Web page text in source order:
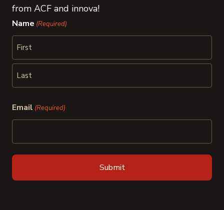
from ACF and innova!
Name (Required)
First
Email (Required)